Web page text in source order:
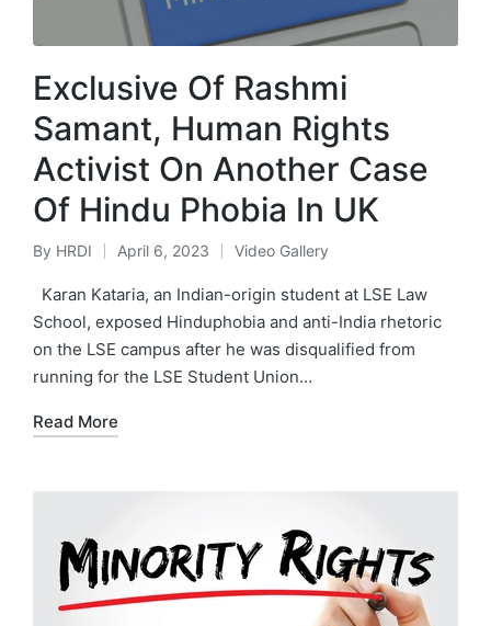
Exclusive Of Rashmi
Samant, Human Rights
Activist On Another Case
Of Hindu Phobia In UK
Posted
by
By HRDI April 6, 2023
Posted
in
Video Gallery
Karan Kataria, an Indian-origin student at LSE Law
School, exposed Hinduphobia and anti-India rhetoric
on the LSE campus after he was disqualified from
running for the LSE Student Union…
Read More